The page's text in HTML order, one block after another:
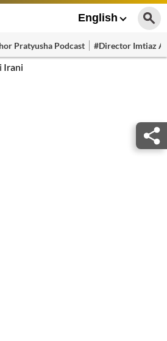
English
Pratyusha Podcast #Director Imtiaz
Irani